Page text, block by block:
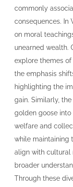
commonly
consequences. In
on moral
unearned wealth.
explore themes
the emphasis
highlighting the
gain. Similarly,
golden goose
welfare and
while maintaining
align with cultural
broader
Through these